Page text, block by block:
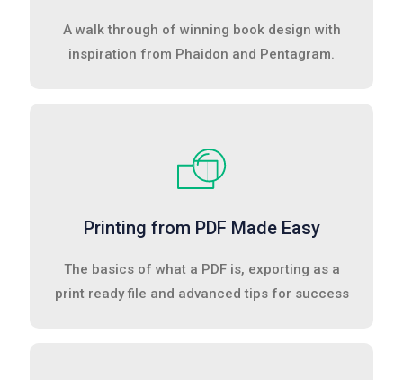
A walk through of winning book design with
inspiration from Phaidon and Pentagram.
Printing from PDF Made Easy
The basics of what a PDF is, exporting as a
print ready file and advanced tips for success